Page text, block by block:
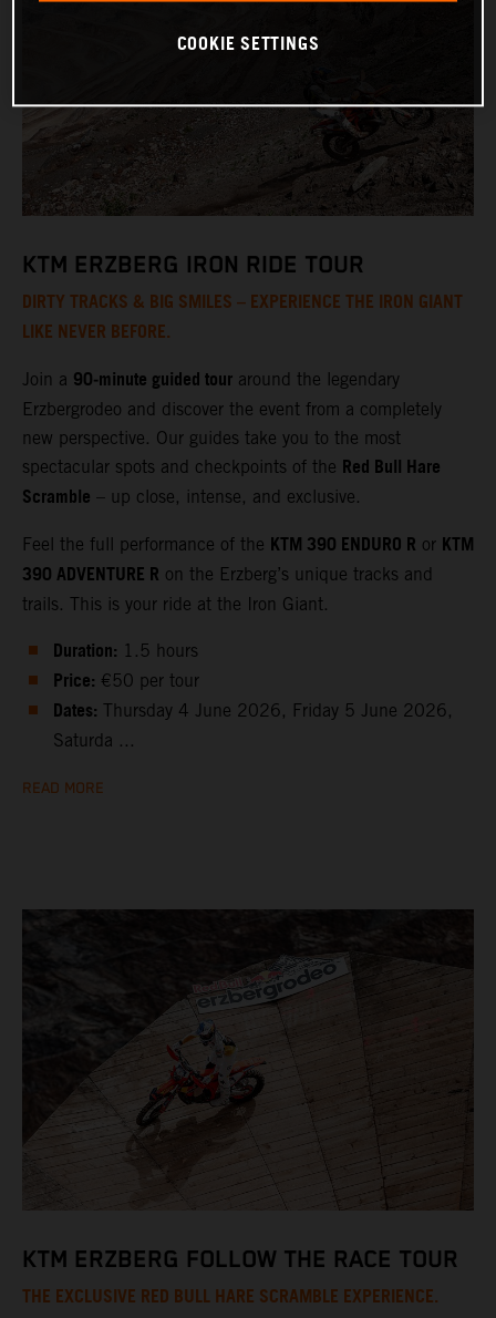
KTM ERZBERG IRON RIDE TOUR
DIRTY TRACKS & BIG SMILES – EXPERIENCE THE IRON GIANT
LIKE NEVER BEFORE.
Join a 90‑minute guided tour around the legendary
Erzbergrodeo and discover the event from a completely
new perspective. Our guides take you to the most
spectacular spots and checkpoints of the Red Bull Hare
Scramble – up close, intense, and exclusive.
Feel the full performance of the KTM 390 ENDURO R or KTM
390 ADVENTURE R on the Erzberg’s unique tracks and
trails. This is your ride at the Iron Giant.
Duration: 1.5 hours
Price: €50 per tour
Dates: Thursday 4 June 2026, Friday 5 June 2026,
Saturda ...
READ MORE
KTM ERZBERG FOLLOW THE RACE TOUR
THE EXCLUSIVE RED BULL HARE SCRAMBLE EXPERIENCE.
COOKIE SETTINGS